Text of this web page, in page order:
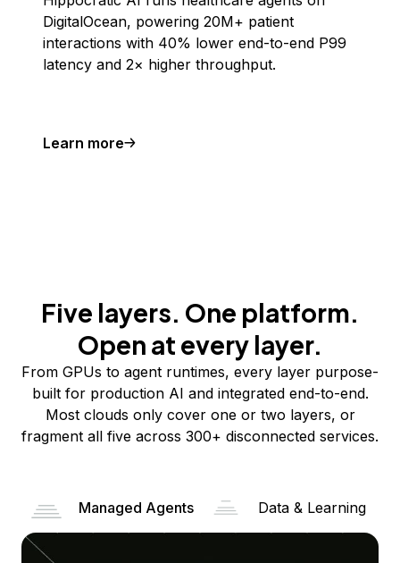
DigitalOcean, powering 20M+ patient
interactions with 40% lower end-to-end P99
latency and 2× higher throughput.
Learn more
Five layers. One platform.
Open at every layer.
From GPUs to agent runtimes, every layer purpose-
built for production AI and integrated end-to-end.
Most clouds only cover one or two layers, or
fragment all five across 300+ disconnected services.
Managed Agents Data & Learning